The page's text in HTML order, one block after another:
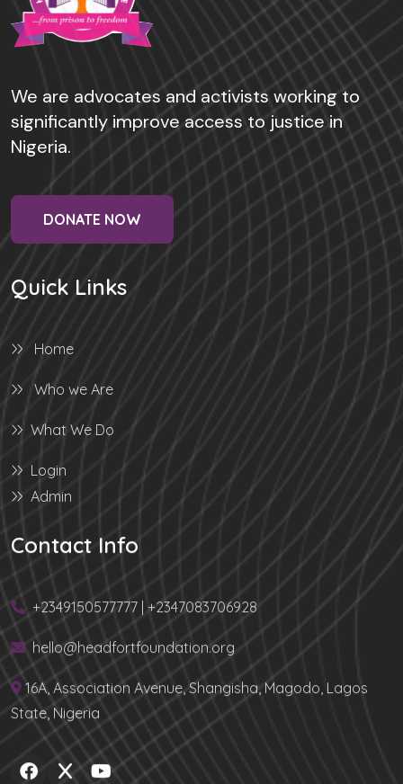
We are advocates and activists working to
significantly improve access to justice in
Nigeria.
DONATE NOW
Quick Links
Home
Who we Are
What We Do
Login
Admin
Contact Info
+2349150577777 | +2347083706928
hello@headfortfoundation.org
16A, Association Avenue, Shangisha, Magodo, Lagos
State, Nigeria